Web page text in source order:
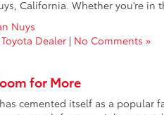
California. Whether you’re
Nuys
Dealer | No Comments »
for More
cemented itself as a popular